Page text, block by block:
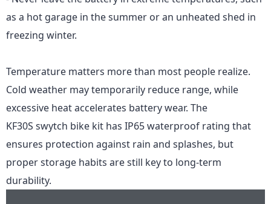
as a hot garage in the summer or an unheated shed in
freezing winter.
Temperature matters more than most people realize.
Cold weather may temporarily reduce range, while
excessive heat accelerates battery wear. The
KF30S swytch bike kit has IP65 waterproof rating that
ensures protection against rain and splashes, but
proper storage habits are still key to long-term
durability.